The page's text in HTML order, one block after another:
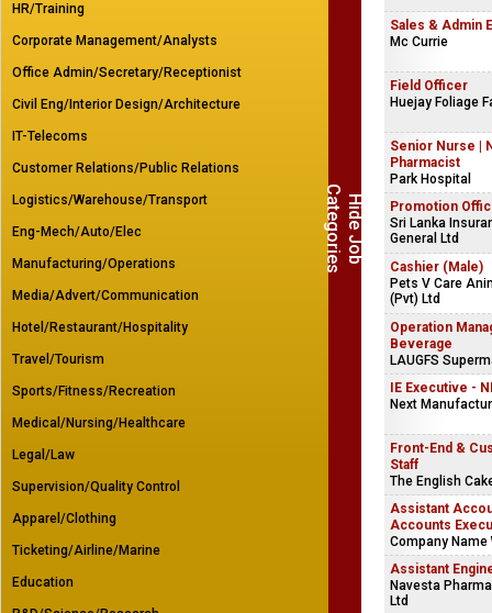
H
i
d
e
J
o
b
Ca
t
e
g
o
r
i
e
s
HR/Training
Corporate Management/Analysts
Office Admin/Secretary/Receptionist
Civil Eng/Interior Design/Architecture
IT-Telecoms
Customer Relations/Public Relations
Logistics/Warehouse/Transport
Eng-Mech/Auto/Elec
Manufacturing/Operations
Media/Advert/Communication
Hotel/Restaurant/Hospitality
Travel/Tourism
Sports/Fitness/Recreation
Medical/Nursing/Healthcare
Legal/Law
Supervision/Quality Control
Apparel/Clothing
Ticketing/Airline/Marine
Education
Sales & Admin
Mc Currie
Field Officer
Huejay Foliage
Senior Nurse |
Pharmacist
Park Hospital
Promotion
Sri Lanka
General Ltd
Cashier (Male)
Pets V Care
(Pvt) Ltd
Operation
Beverage
LAUGFS
IE Executive -
Next
Front-End &
Staff
The English
Assistant
Accounts
Company Name
Assistant
Navesta
Ltd